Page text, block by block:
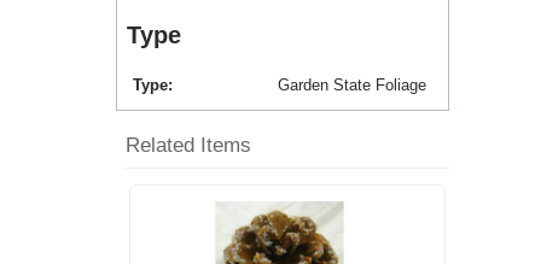
Type
Type Garden State Foliage
Related Items